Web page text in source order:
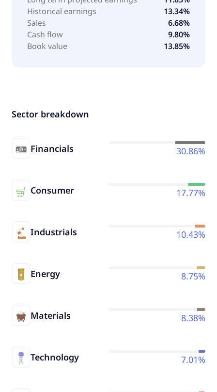
Historical earnings
13.34%
Sales
6.68%
Cash flow
9.80%
Book value
13.85%
Sector breakdown
Financials 30.86%
Consumer 17.77%
Industrials 10.43%
Energy 8.75%
Materials 8.38%
Technology 7.01%